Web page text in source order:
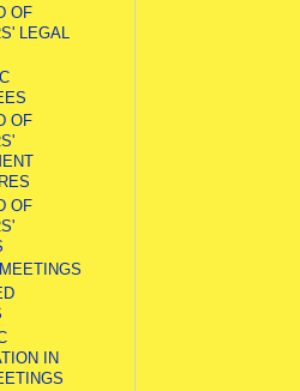
OF
LEGAL
OF
OF
IN